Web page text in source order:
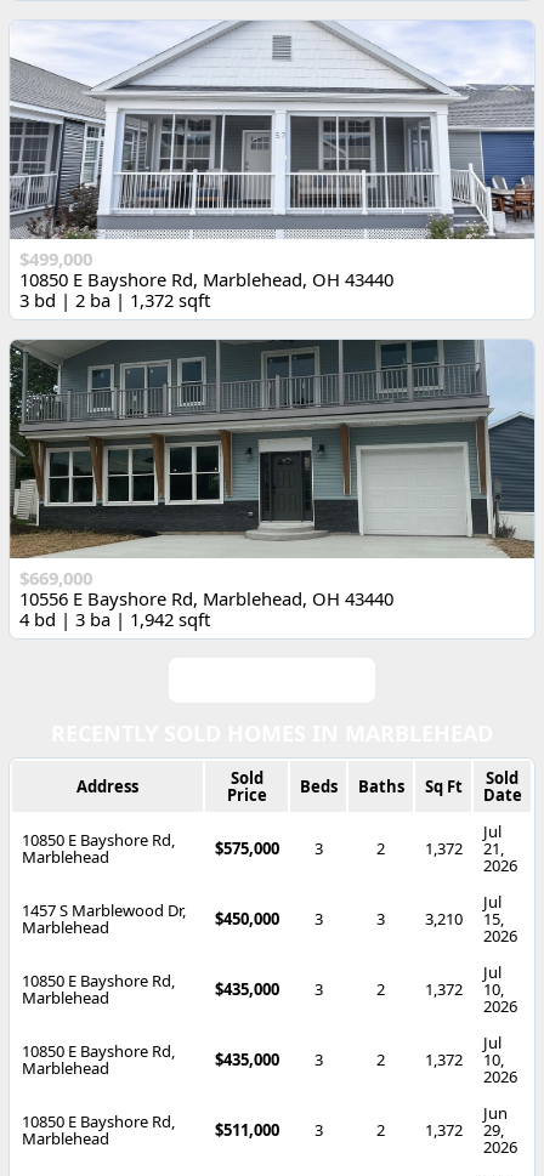
$499,000
10850 E Bayshore Rd, Marblehead, OH 43440
3 bd | 2 ba | 1,372 sqft
$669,000
10556 E Bayshore Rd, Marblehead, OH 43440
4 bd | 3 ba | 1,942 sqft
Address Sold
Price Beds Baths Sq Ft Sold
Date
10850 E Bayshore Rd,
Marblehead $575,000 3 2 1,372
Jul
21,
2026
1457 S Marblewood Dr,
Marblehead $450,000 3 3 3,210
Jul
15,
2026
10850 E Bayshore Rd,
Marblehead $435,000 3 2 1,372
Jul
10,
2026
10850 E Bayshore Rd,
Marblehead $435,000 3 2 1,372
Jul
10,
2026
10850 E Bayshore Rd,
Marblehead $511,000 3 2 1,372
Jun
29,
2026